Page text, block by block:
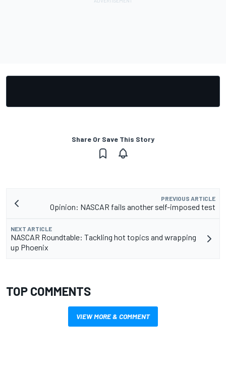
Share Or Save This Story
PREVIOUS ARTICLE
Opinion: NASCAR fails another self-imposed test
NEXT ARTICLE
NASCAR Roundtable: Tackling hot topics and wrapping
up Phoenix
TOP COMMENTS
VIEW MORE & COMMENT